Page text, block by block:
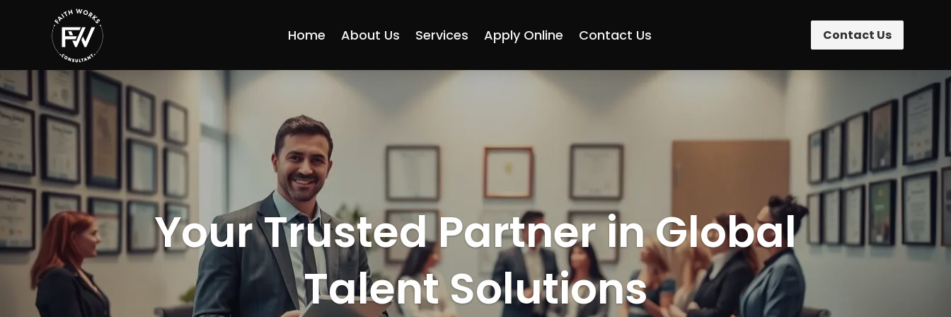
Home About Us Services Apply Online Contact Us Contact Us
Your Trusted Partner in Global
Talent Solutions